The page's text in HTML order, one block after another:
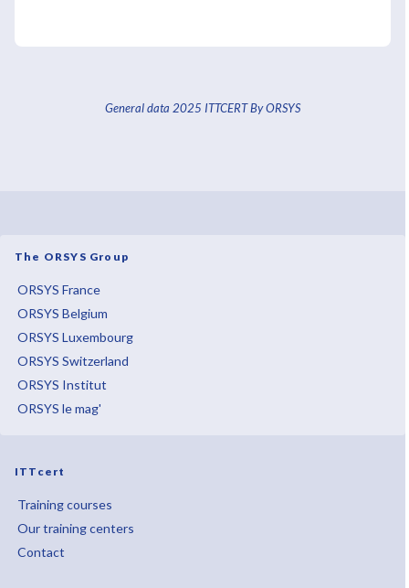
General data 2025 ITTCERT By ORSYS
The ORSYS Group
ORSYS France
ORSYS Belgium
ORSYS Luxembourg
ORSYS Switzerland
ORSYS Institut
ORSYS le mag'
ITTcert
Training courses
Our training centers
Contact